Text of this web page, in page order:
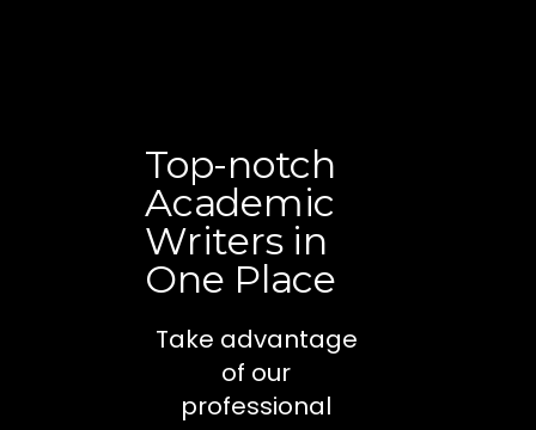
Top-notch
Academic
Writers in
One Place
Take advantage
of our
professional